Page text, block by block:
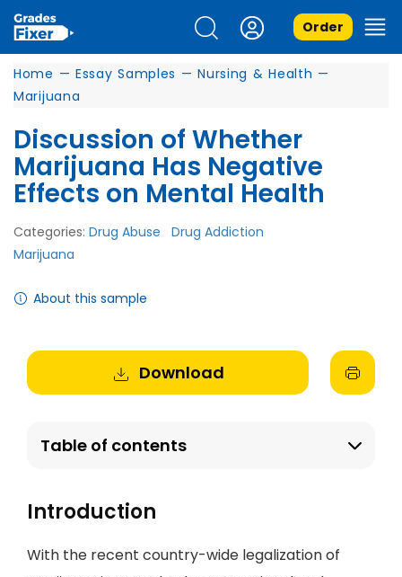
Order
Home — Essay Samples — Nursing & Health —
Marijuana
Discussion of Whether
Marijuana Has Negative
Effects on Mental Health
Categories: Drug Abuse
Drug Addiction
Marijuana
About this sample
Download
Table of contents
Introduction
With the recent country-wide legalization of